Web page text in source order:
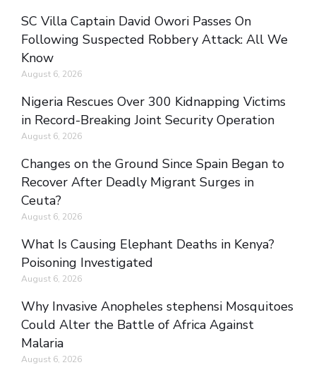
SC Villa Captain David Owori Passes On
Following Suspected Robbery Attack: All We
Know
August 6, 2026
Nigeria Rescues Over 300 Kidnapping Victims
in Record-Breaking Joint Security Operation
August 6, 2026
Changes on the Ground Since Spain Began to
Recover After Deadly Migrant Surges in
Ceuta?
August 6, 2026
What Is Causing Elephant Deaths in Kenya?
Poisoning Investigated
August 6, 2026
Why Invasive Anopheles stephensi Mosquitoes
Could Alter the Battle of Africa Against
Malaria
August 6, 2026